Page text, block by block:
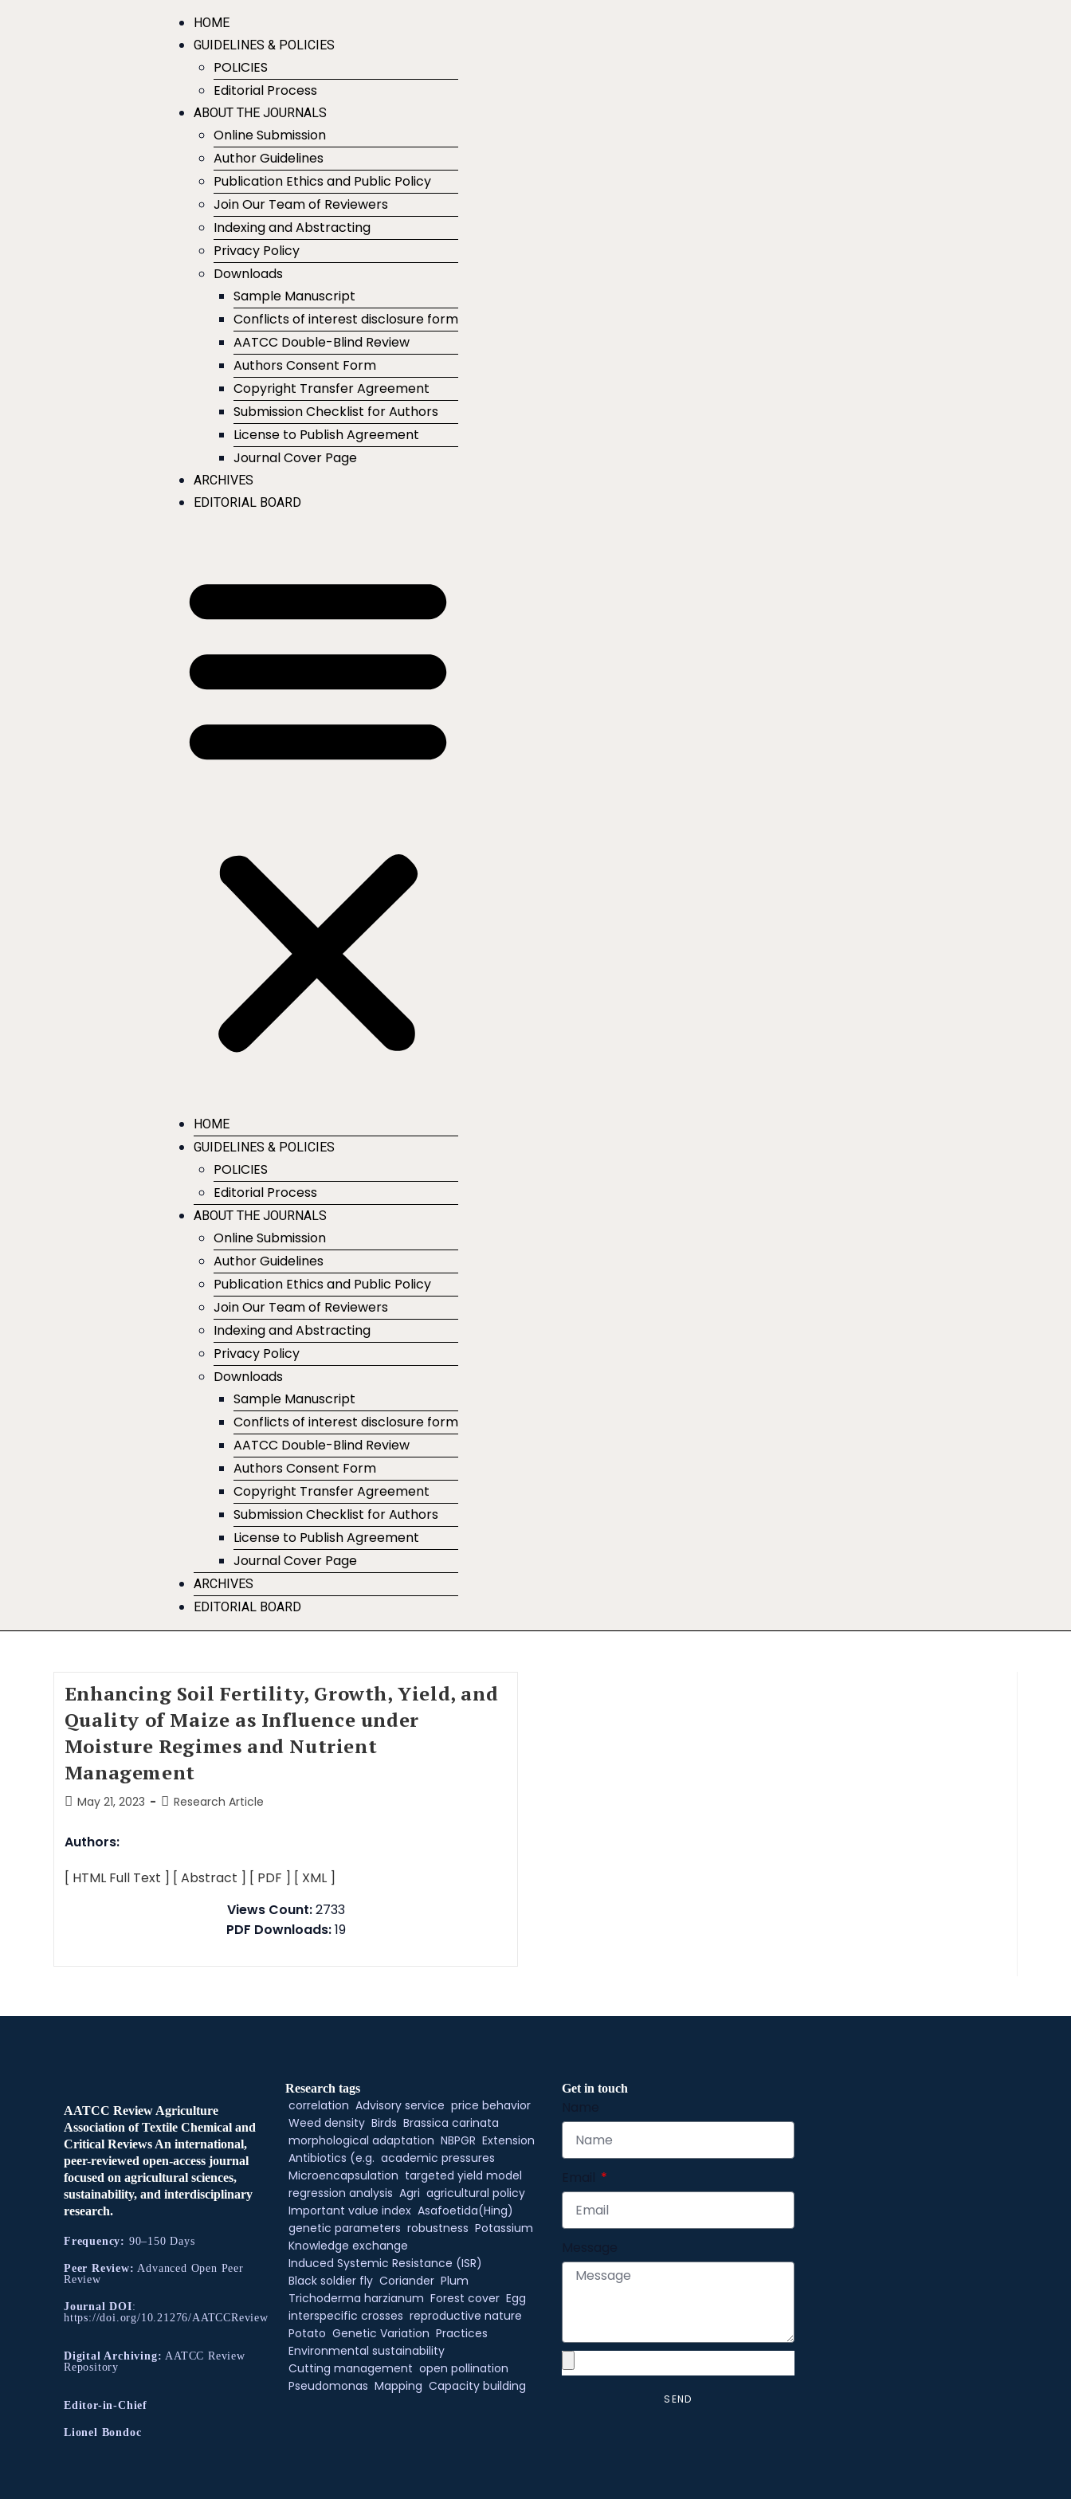
HOME
GUIDELINES & POLICIES
POLICIES
Editorial Process
ABOUT THE JOURNALS
Online Submission
Author Guidelines
Publication Ethics and Public Policy
Join Our Team of Reviewers
Indexing and Abstracting
Privacy Policy
Downloads
Sample Manuscript
Conflicts of interest disclosure form
AATCC Double-Blind Review
Authors Consent Form
Copyright Transfer Agreement
Submission Checklist for Authors
License to Publish Agreement
Journal Cover Page
ARCHIVES
EDITORIAL BOARD
HOME
GUIDELINES & POLICIES
POLICIES
Editorial Process
ABOUT THE JOURNALS
Online Submission
Author Guidelines
Publication Ethics and Public Policy
Join Our Team of Reviewers
Indexing and Abstracting
Privacy Policy
Downloads
Sample Manuscript
Conflicts of interest disclosure form
AATCC Double-Blind Review
Authors Consent Form
Copyright Transfer Agreement
Submission Checklist for Authors
License to Publish Agreement
Journal Cover Page
ARCHIVES
EDITORIAL BOARD
Enhancing Soil Fertility, Growth, Yield, and
Quality of Maize as Influence under
Moisture Regimes and Nutrient
Management
May 21, 2023 Research Article
Authors:
[ HTML Full Text ] [ Abstract ] [ PDF ] [ XML ]
Views Count:2733
PDF Downloads:19
AATCC Review Agriculture
Association of Textile Chemical and
Critical Reviews An international,
peer-reviewed open-access journal
focused on agricultural sciences,
sustainability, and interdisciplinary
research.
Frequency: 90–150 Days
Peer Review: Advanced Open Peer
Review
Journal DOI:
https://doi.org/10.21276/AATCCReview
Digital Archiving: AATCC Review
Repository
Editor-in-Chief
Lionel Bondoc
Research tags
correlation Advisory service price behavior
Weed density Birds Brassica carinata
morphological adaptation NBPGR Extension
Antibiotics (e.g. academic pressures
Microencapsulation targeted yield model
regression analysis Agri agricultural policy
Important value index Asafoetida(Hing)
genetic parameters robustness Potassium
Knowledge exchange
Induced Systemic Resistance (ISR)
Black soldier fly Coriander Plum
Trichoderma harzianum Forest cover Egg
interspecific crosses reproductive nature
Potato Genetic Variation Practices
Environmental sustainability
Cutting management open pollination
Pseudomonas Mapping Capacity building
Get in touch
SEND